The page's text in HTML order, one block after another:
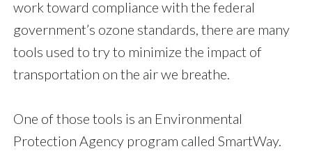
work toward compliance with the federal
government’s ozone standards, there are many
tools used to try to minimize the impact of
transportation on the air we breathe.
One of those tools is an Environmental
Protection Agency program called SmartWay.